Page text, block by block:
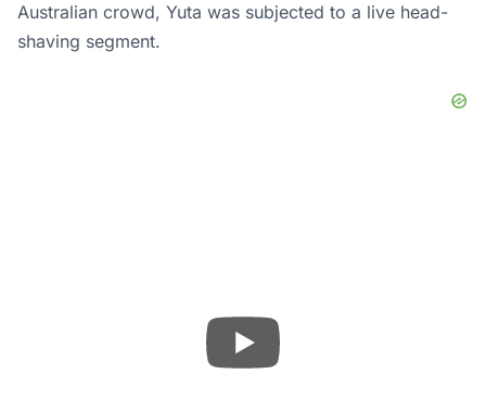
Australian crowd, Yuta was subjected to a live head-
shaving segment.